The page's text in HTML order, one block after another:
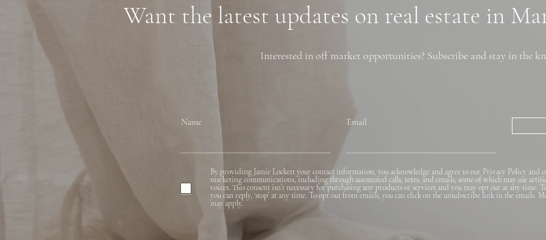
Want the latest updates on real estate in
Interested in off market opportunities? Subscribe and stay in the
Name Email
By providing Jamie Lockett your contact information, you acknowledge and agree to our Privacy Policy and
marketing communications, including through automated calls, texts, and emails, some of which may use
voices. This consent isn’t necessary for purchasing any products or services and you may opt out at any time.
you can reply, ‘stop’ at any time. To opt out from emails, you can click on the unsubscribe link in the emails.
may apply.